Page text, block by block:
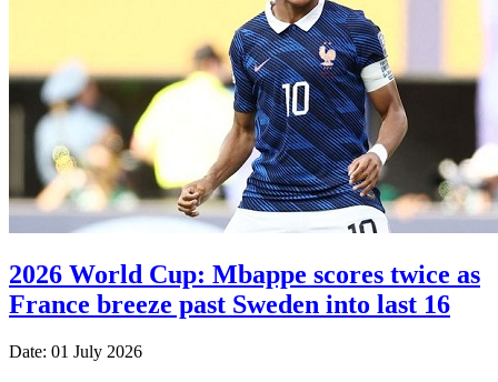
2026 World Cup: Mbappe scores twice as
France breeze past Sweden into last 16
Date: 01 July 2026